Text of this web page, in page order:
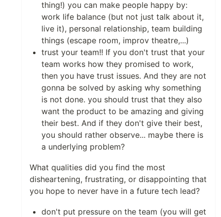
thing!) you can make people happy by:
work life balance (but not just talk about it,
live it), personal relationship, team building
things (escape room, improv theatre,...)
trust your team!! If you don't trust that your
team works how they promised to work,
then you have trust issues. And they are not
gonna be solved by asking why something
is not done. you should trust that they also
want the product to be amazing and giving
their best. And if they don't give their best,
you should rather observe... maybe there is
a underlying problem?
What qualities did you find the most
disheartening, frustrating, or disappointing that
you hope to never have in a future tech lead?
don't put pressure on the team (you will get